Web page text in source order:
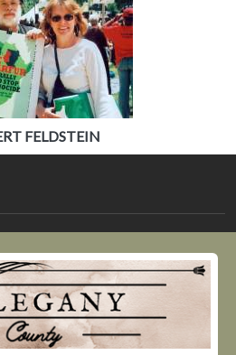
FELDSTEIN